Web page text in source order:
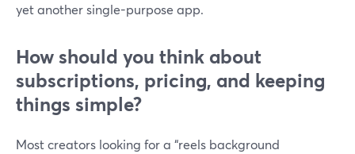
yet another single-purpose app.
How should you think about
subscriptions, pricing, and keeping
things simple?
Most creators looking for a “reels background